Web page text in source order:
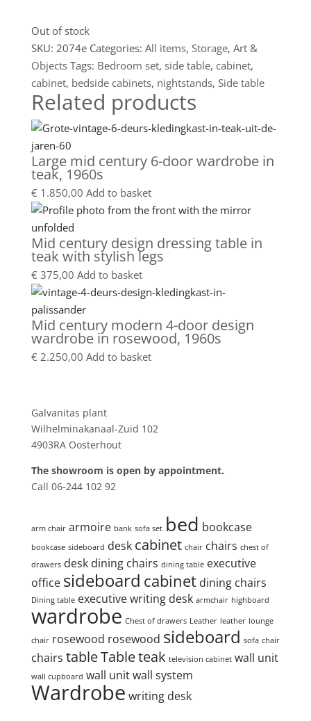
Out of stock
SKU: 2074e Categories: All items, Storage, Art &
Objects Tags: Bedroom set, side table, cabinet,
cabinet, bedside cabinets, nightstands, Side table
Related products
Large mid century 6-door wardrobe in
teak, 1960s
€ 1.850,00 Add to basket
Mid century design dressing table in
teak with stylish legs
€ 375,00 Add to basket
Mid century modern 4-door design
wardrobe in rosewood, 1960s
€ 2.250,00 Add to basket
Galvanitas plant
Wilhelminakanaal-Zuid 102
4903RA Oosterhout
The showroom is open by appointment.
Call 06-244 102 92
arm chair armoire bank sofa set bed bookcase
bookcase sideboard desk cabinet chair chairs chest of
drawers desk dining chairs dining table executive
office sideboard cabinet dining chairs
Dining table executive writing desk armchair highboard
wardrobe Chest of drawers Leather leather lounge
chair rosewood rosewood sideboard sofa chair
chairs tableTableteak television cabinet wall unit
wall cupboard wall unitwall system
Wardrobe writing desk